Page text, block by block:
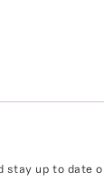
stay up to date